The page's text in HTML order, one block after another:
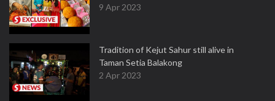
9 Apr 2023
Tradition of Kejut Sahur still alive in
Taman Setia Balakong
2 Apr 2023